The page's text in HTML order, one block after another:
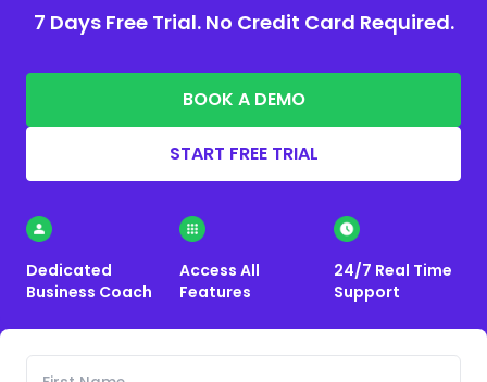
7 Days Free Trial. No Credit Card Required.
BOOK A DEMO
START FREE TRIAL
Dedicated
Business Coach
Access All
Features
24/7 Real Time
Support